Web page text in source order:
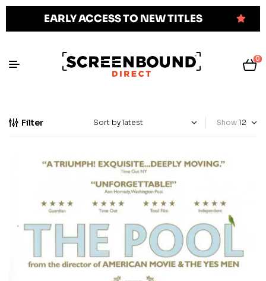
EARLY ACCESS TO NEW TITLES
0
Filter Show